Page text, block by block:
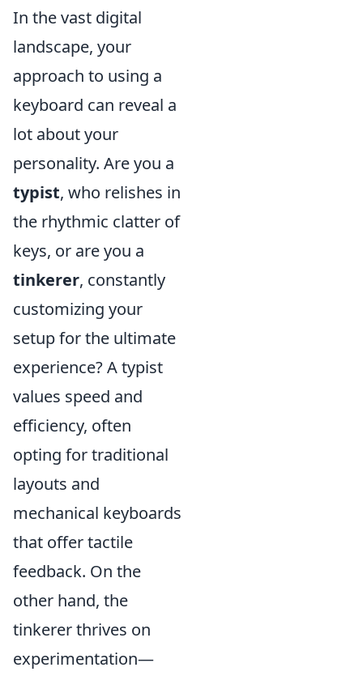
In the vast digital
landscape, your
approach to using a
keyboard can reveal a
lot about your
personality. Are you a
typist, who relishes in
the rhythmic clatter of
keys, or are you a
tinkerer, constantly
customizing your
setup for the ultimate
experience? A typist
values speed and
efficiency, often
opting for traditional
layouts and
mechanical keyboards
that offer tactile
feedback. On the
other hand, the
tinkerer thrives on
experimentation—